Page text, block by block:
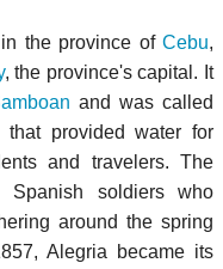
the province of Cebu,
, the province's capital. It
and was called
that provided water for
and travelers. The
Spanish soldiers who
around the spring
Alegria became its